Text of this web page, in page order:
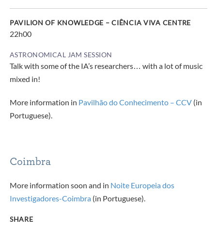
PAVILION OF KNOWLEDGE – CIÊNCIA VIVA CENTRE
22h00
ASTRONOMICAL JAM SESSION
Talk with some of the IA’s researchers… with a lot of music
mixed in!
More information in Pavilhão do Conhecimento – CCV (in
Portuguese).
Coimbra
More information soon and in Noite Europeia dos
Investigadores-Coimbra (in Portuguese).
SHARE